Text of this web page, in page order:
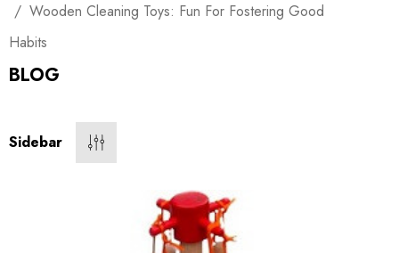
Wooden Cleaning Toys: Fun For Fostering Good
Habits
BLOG
Sidebar